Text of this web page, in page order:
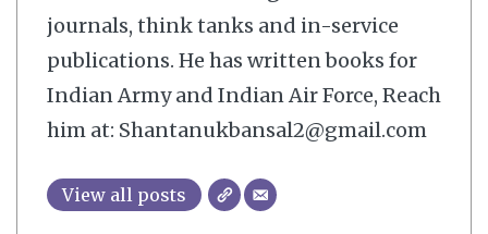
journals, think tanks and in-service
publications. He has written books for
Indian Army and Indian Air Force, Reach
him at: Shantanukbansal2@gmail.com
View all posts